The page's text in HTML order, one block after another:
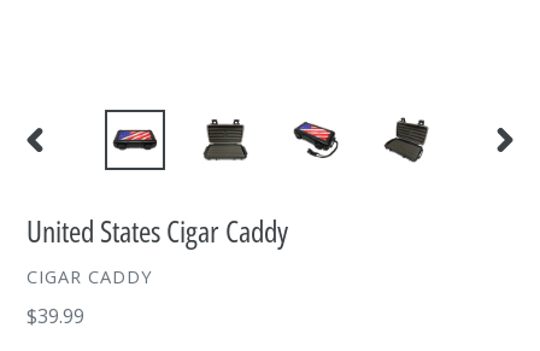
United States Cigar Caddy
VENDOR
CIGAR CADDY
Regular
$39.99